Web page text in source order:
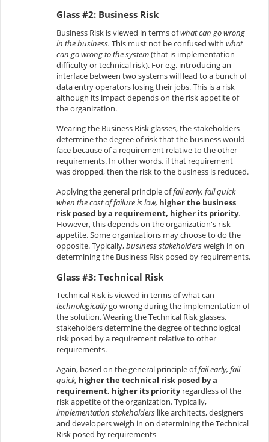
Glass #2: Business Risk
Business Risk is viewed in terms ofwhat can go wrong
in the business.This must not be confused withwhat
can go wrong to the system(that is implementation
difficulty or technical risk). For e.g. introducing an
interface between two systems will lead to a bunch of
data entry operators losing their jobs. This is a risk
although its impact depends on the risk appetite of
the organization.
Wearing the Business Risk glasses, the stakeholders
determine the degree of risk that the business would
face because of a requirement relative to the other
requirements. In other words, if that requirement
was dropped, then the risk to the business is reduced.
Applying the general principle offail early, fail quick
when the cost of failure is low, higher the business
risk posed by a requirement, higher its priority.
However, this depends on the organization's risk
appetite. Some organizations may choose to do the
opposite. Typically,business stakeholdersweigh in on
determining the Business Risk posed by requirements.
Glass #3: Technical Risk
Technical Risk is viewed in terms of what can
technologicallygo wrong during the implementation of
the solution. Wearing the Technical Risk glasses,
stakeholders determine the degree of technological
risk posed by a requirement relative to other
requirements.
Again, based on the general principle offail early, fail
quick, higher the technical risk posed by a
requirement, higher its priorityregardless of the
risk appetite of the organization. Typically,
implementation stakeholders like architects, designers
and developers weigh in on determining the Technical
Risk posed by requirements